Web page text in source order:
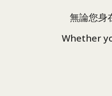
無論您身
Whether